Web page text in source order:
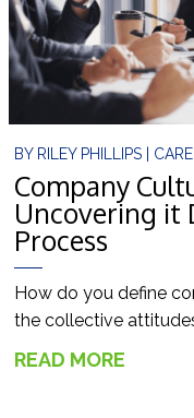
BY RILEY PHILLIPS
Company
Uncovering it
Process
How do you define
the collective
READ MORE